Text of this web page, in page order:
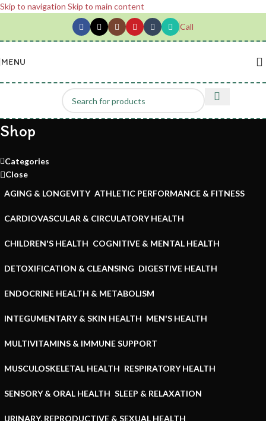
Skip to navigation Skip to main content
Call
MENU
Shop
Categories
Close
AGING & LONGEVITY ATHLETIC PERFORMANCE & FITNESS
CARDIOVASCULAR & CIRCULATORY HEALTH
CHILDREN'S HEALTH COGNITIVE & MENTAL HEALTH
DETOXIFICATION & CLEANSING DIGESTIVE HEALTH
ENDOCRINE HEALTH & METABOLISM
INTEGUMENTARY & SKIN HEALTH MEN'S HEALTH
MULTIVITAMINS & IMMUNE SUPPORT
MUSCULOSKELETAL HEALTH RESPIRATORY HEALTH
SENSORY & ORAL HEALTH SLEEP & RELAXATION
URINARY, REPRODUCTIVE & SEXUAL HEALTH